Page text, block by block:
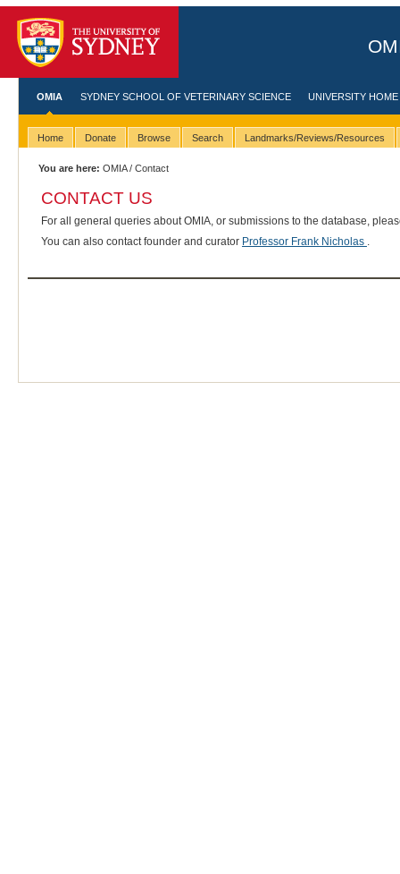
OMIA SYDNEY SCHOOL OF VETERINARY SCIENCE UNIVERSITY HOME
Home Donate Browse Search Landmarks/Reviews/Resources
You are here: OMIA/ Contact
CONTACT US
For all general queries about OMIA, or submissions to the database,
You can also contact founder and curator Professor Frank Nicholas .